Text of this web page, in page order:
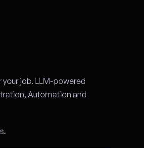
your job. LLM-powered
Automation and